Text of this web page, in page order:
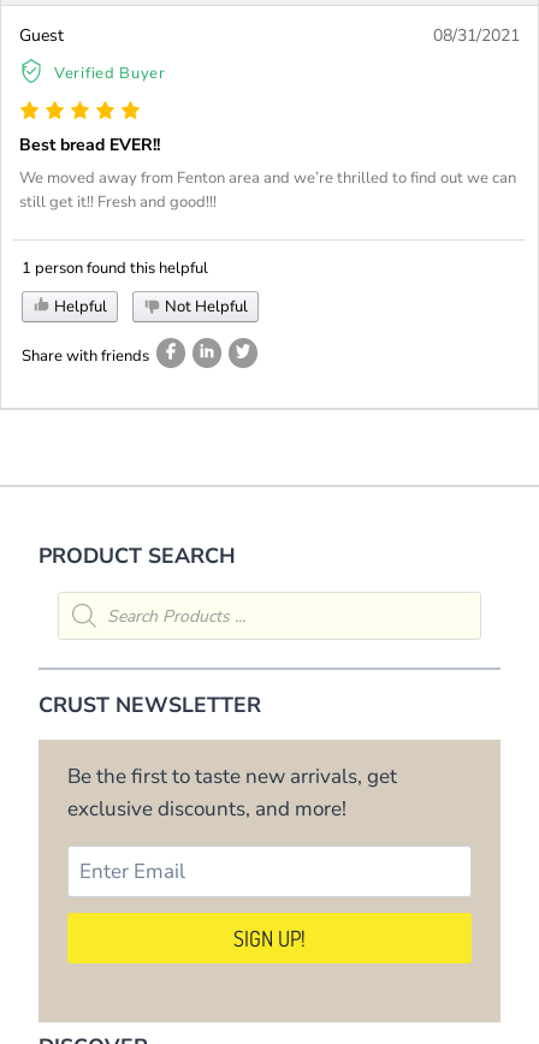
Guest
Verified Buyer
08/31/2021
Best bread EVER!!
We moved away from Fenton area and we’re thrilled to find out we can
still get it!! Fresh and good!!!
1 person found this helpful
Helpful
Not Helpful
Share with friends
PRODUCT SEARCH
Products
search
CRUST NEWSLETTER
Be the first to taste new arrivals, get
exclusive discounts, and more!